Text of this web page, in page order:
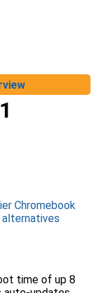
Chromebook
alternatives
time of up 8